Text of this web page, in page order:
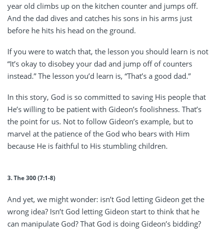
year old climbs up on the kitchen counter and jumps off.
And the dad dives and catches his sons in his arms just
before he hits his head on the ground.
If you were to watch that, the lesson you should learn is not
“It’s okay to disobey your dad and jump off of counters
instead.” The lesson you’d learn is, “That’s a good dad.”
In this story, God is so committed to saving His people that
He’s willing to be patient with Gideon’s foolishness. That’s
the point for us. Not to follow Gideon’s example, but to
marvel at the patience of the God who bears with Him
because He is faithful to His stumbling children.
3. The 300 (7:1-8)
And yet, we might wonder: isn’t God letting Gideon get the
wrong idea? Isn’t God letting Gideon start to think that he
can manipulate God? That God is doing Gideon’s bidding?